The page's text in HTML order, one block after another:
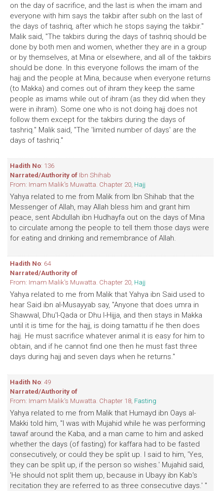
on the day of sacrifice, and the last is when the imam and
everyone with him says the takbir after subh on the last of
the days of tashriq, after which he stops saying the takbir."
Malik said, "The takbirs during the days of tashriq should be
done by both men and women, whether they are in a group
or by themselves, at Mina or elsewhere, and all of the takbirs
should be done. In this everyone follows the imam of the
hajj and the people at Mina, because when everyone returns
(to Makka) and comes out of ihram they keep the same
people as imams while out of ihram (as they did when they
were in ihram). Some one who is not doing hajj does not
follow them except for the takbirs during the days of
tashriq." Malik said, "The 'limited number of days' are the
days of tashriq."
Hadith No: 136
Narrated/Authority of Ibn Shihab
From: Imam Malik's Muwatta. Chapter 20, Hajj
Yahya related to me from Malik from Ibn Shihab that the
Messenger of Allah, may Allah bless him and grant him
peace, sent Abdullah ibn Hudhayfa out on the days of Mina
to circulate among the people to tell them those days were
for eating and drinking and remembrance of Allah.
Hadith No: 64
Narrated/Authority of
From: Imam Malik's Muwatta. Chapter 20, Hajj
Yahya related to me from Malik that Yahya ibn Said used to
hear Said ibn al-Musayyab say, "Anyone that does umra in
Shawwal, Dhu'l-Qada or Dhu l-Hijja, and then stays in Makka
until it is time for the hajj, is doing tamattu if he then does
hajj. He must sacrifice whatever animal it is easy for him to
obtain, and if he cannot find one then he must fast three
days during hajj and seven days when he returns."
Hadith No: 49
Narrated/Authority of
From: Imam Malik's Muwatta. Chapter 18, Fasting
Yahya related to me from Malik that Humayd ibn Oays al-
Makki told him, "I was with Mujahid while he was performing
tawaf around the Kaba, and a man came to him and asked
whether the days (of fasting) for kaffara had to be fasted
consecutively, or could they be split up. I said to him, 'Yes,
they can be split up, if the person so wishes.' Mujahid said,
'He should not split them up, because in Ubayy ibn Kab's
recitation they are referred to as three consecutive days.' "